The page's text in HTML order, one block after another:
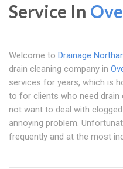
Service In
Welcome to Drainage
drain cleaning company in
services for years, which is
to for clients who need drain
not want to deal with
annoying problem.
frequently and at the most